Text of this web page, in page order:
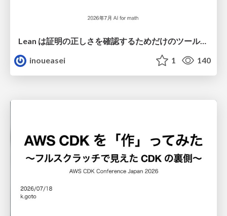
Lean は証明の正しさを確認するためだけのツールって思ってませんか？
inoueasei
1 140